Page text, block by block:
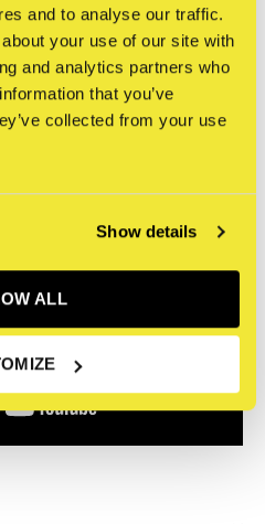
and to analyse our traffic.
your use of our site with
and analytics partners who
that you’ve
collected from your use
Show details
ALL
and ZEDZ developed
spread all over the world.